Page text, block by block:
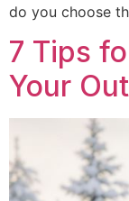
do you choose
7 Tips
Your